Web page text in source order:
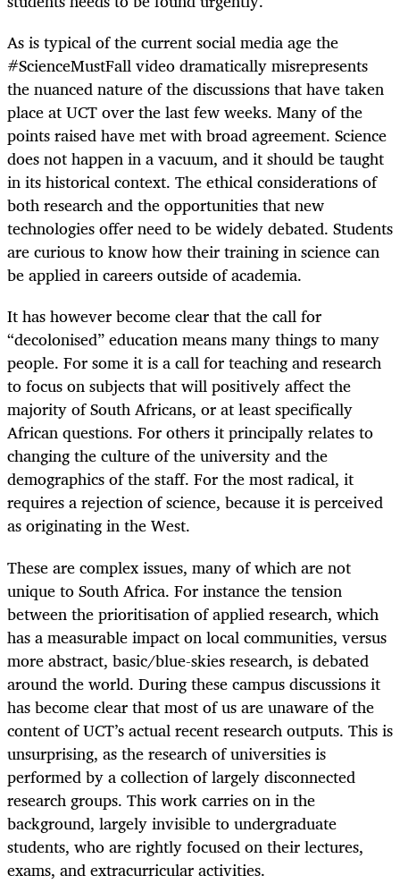
As is typical of the current social media age the
#ScienceMustFall video dramatically misrepresents
the nuanced nature of the discussions that have taken
place at UCT over the last few weeks. Many of the
points raised have met with broad agreement. Science
does not happen in a vacuum, and it should be taught
in its historical context. The ethical considerations of
both research and the opportunities that new
technologies offer need to be widely debated. Students
are curious to know how their training in science can
be applied in careers outside of academia.
It has however become clear that the call for
“decolonised” education means many things to many
people. For some it is a call for teaching and research
to focus on subjects that will positively affect the
majority of South Africans, or at least specifically
African questions. For others it principally relates to
changing the culture of the university and the
demographics of the staff. For the most radical, it
requires a rejection of science, because it is perceived
as originating in the West.
These are complex issues, many of which are not
unique to South Africa. For instance the tension
between the prioritisation of applied research, which
has a measurable impact on local communities, versus
more abstract, basic/blue-skies research, is debated
around the world. During these campus discussions it
has become clear that most of us are unaware of the
content of UCT’s actual recent research outputs. This is
unsurprising, as the research of universities is
performed by a collection of largely disconnected
research groups. This work carries on in the
background, largely invisible to undergraduate
students, who are rightly focused on their lectures,
exams, and extracurricular activities.